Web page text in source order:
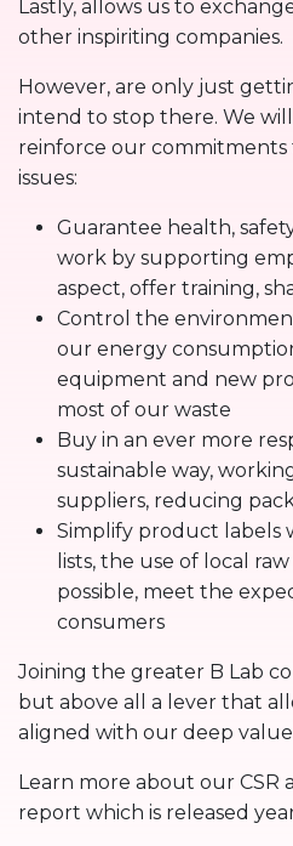
Lastly, allows us to
other inspiriting companies.
However, are only just
intend to stop there. We
reinforce our
issues:
Guarantee health,
work by supporting
aspect, offer training,
Control the
our energy
equipment and new
most of our waste
Buy in an ever more
sustainable way,
suppliers, reducing
Simplify product labels
lists, the use of local
possible, meet the
consumers
Joining the greater B Lab
but above all a lever that
aligned with our deep
Learn more about our CSR
report which is released